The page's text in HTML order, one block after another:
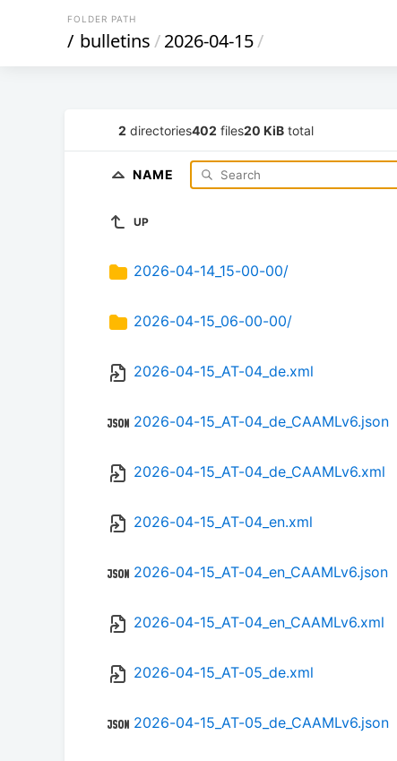
FOLDER PATH
/ bulletins/2026-04-15/
2 directories402 files20 KiB total
NAME
UP
2026-04-14_15-00-00/
2026-04-15_06-00-00/
2026-04-15_AT-04_de.xml
2026-04-15_AT-04_de_CAAMLv6.json
2026-04-15_AT-04_de_CAAMLv6.xml
2026-04-15_AT-04_en.xml
2026-04-15_AT-04_en_CAAMLv6.json
2026-04-15_AT-04_en_CAAMLv6.xml
2026-04-15_AT-05_de.xml
2026-04-15_AT-05_de_CAAMLv6.json